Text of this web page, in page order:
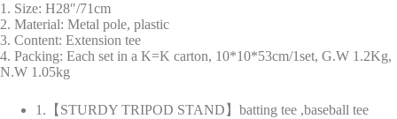
1. Size: H28″/71cm
2. Material: Metal pole, plastic
3. Content: Extension tee
4. Packing: Each set in a K=K carton, 10*10*53cm/1set, G.W 1.2Kg,
N.W 1.05kg
1.【STURDY TRIPOD STAND】batting tee ,baseball tee